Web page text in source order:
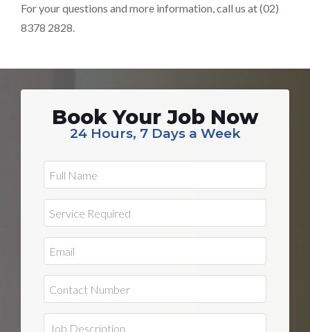
For your questions and more information, call us at (02)
8378 2828.
Book Your Job Now
24 Hours, 7 Days a Week